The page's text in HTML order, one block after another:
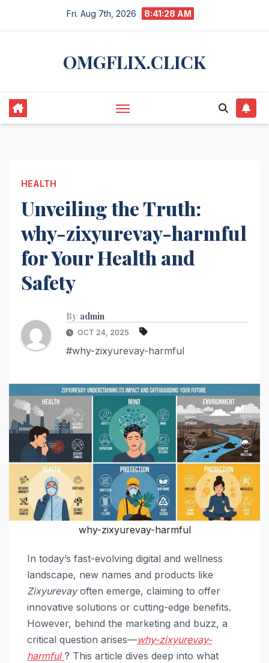
Fri. Aug 7th, 2026 8:41:29 AM
OMGFLIX.CLICK
HEALTH
Unveiling the Truth:
why-zixyurevay-harmful
for Your Health and
Safety
By admin
OCT 24, 2025
#why-zixyurevay-harmful
why-zixyurevay-harmful
In today’s fast-evolving digital and wellness
landscape, new names and products like
Zixyurevayoften emerge, claiming to offer
innovative solutions or cutting-edge benefits.
However, behind the marketing and buzz, a
critical question arises—why-zixyurevay-
harmful ? This article dives deep into what